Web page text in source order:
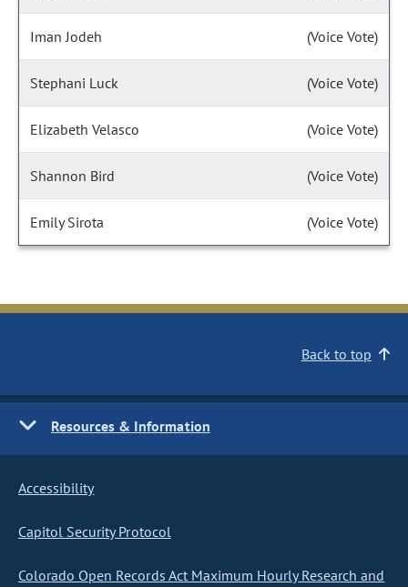
Iman Jodeh (Voice Vote)
Stephani Luck (Voice Vote)
Elizabeth Velasco (Voice Vote)
Shannon Bird (Voice Vote)
Emily Sirota (Voice Vote)
Back to top
Resources & Information
Accessibility
Capitol Security Protocol
Colorado Open Records Act Maximum Hourly Research and